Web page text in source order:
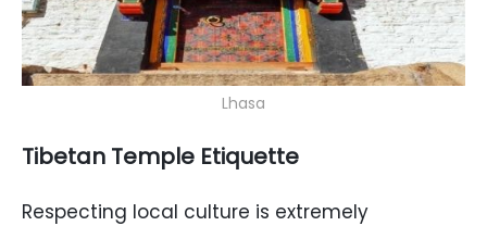
Lhasa
Tibetan Temple Etiquette
Respecting local culture is extremely